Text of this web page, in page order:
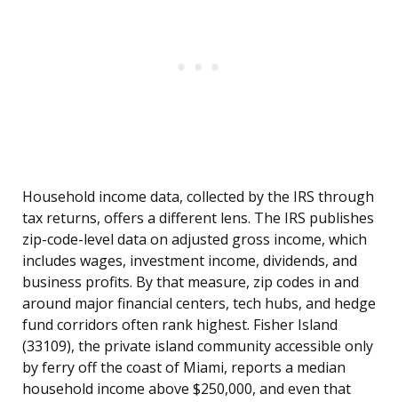
Household income data, collected by the IRS through
tax returns, offers a different lens. The IRS publishes
zip-code-level data on adjusted gross income, which
includes wages, investment income, dividends, and
business profits. By that measure, zip codes in and
around major financial centers, tech hubs, and hedge
fund corridors often rank highest. Fisher Island
(33109), the private island community accessible only
by ferry off the coast of Miami, reports a median
household income above $250,000, and even that